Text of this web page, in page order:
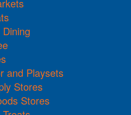
and Playsets
Stores
Stores